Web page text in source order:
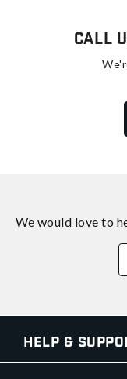
Call
We would love to
Help &